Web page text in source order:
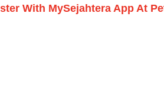
With MySejahtera App At